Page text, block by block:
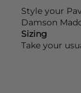
Style your
Damson
Sizing
Take your